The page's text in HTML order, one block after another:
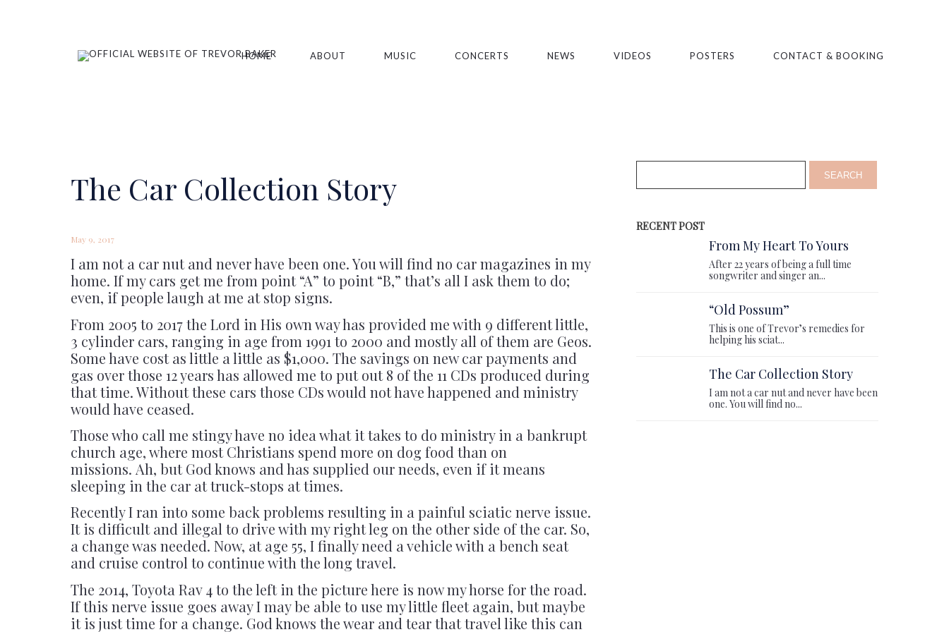
HOME ABOUT MUSIC CONCERTS NEWS VIDEOS POSTERS CONTACT & BOOKING
The Car Collection Story
May 9, 2017
I am not a car nut and never have been one. You will find no car magazines in my
home. If my cars get me from point “A” to point “B,” that’s all I ask them to do;
even, if people laugh at me at stop signs.
From 2005 to 2017 the Lord in His own way has provided me with 9 different little,
3 cylinder cars, ranging in age from 1991 to 2000 and mostly all of them are Geos.
Some have cost as little a little as $1,000. The savings on new car payments and
gas over those 12 years has allowed me to put out 8 of the 11 CDs produced during
that time. Without these cars those CDs would not have happened and ministry
would have ceased.
Those who call me stingy have no idea what it takes to do ministry in a bankrupt
church age, where most Christians spend more on dog food than on
missions. Ah, but God knows and has supplied our needs, even if it means
sleeping in the car at truck-stops at times.
Recently I ran into some back problems resulting in a painful sciatic nerve issue.
It is difficult and illegal to drive with my right leg on the other side of the car. So,
a change was needed. Now, at age 55, I finally need a vehicle with a bench seat
and cruise control to continue with the long travel.
The 2014, Toyota Rav 4 to the left in the picture here is now my horse for the road.
If this nerve issue goes away I may be able to use my little fleet again, but maybe
it is just time for a change. God knows the wear and tear that travel like this can
RECENT POST
From My Heart To Yours
After 22 years of being a full time
songwriter and singer an...
“Old Possum”
This is one of Trevor’s remedies for
helping his sciat...
The Car Collection Story
I am not a car nut and never have been
one. You will find no...